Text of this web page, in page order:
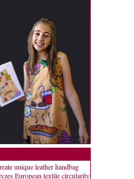
unique leather handbag
European textile circularity